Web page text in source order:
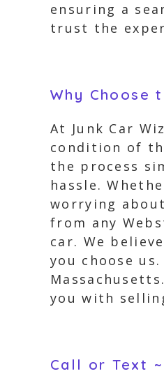
ensuring a
trust the
Why Choose
At Junk Car
condition of
the process
hassle.
worrying
from any
car. We
you choose
you with
Call or Text